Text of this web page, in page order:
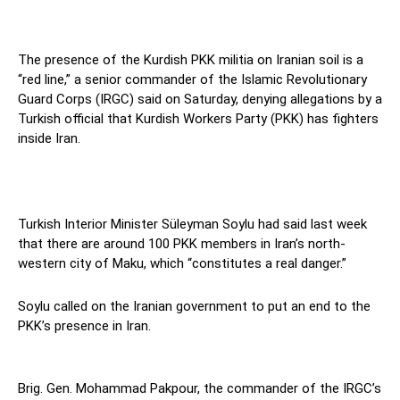
The presence of the Kurdish PKK militia on Iranian soil is a
“red line,” a senior commander of the Islamic Revolutionary
Guard Corps (IRGC) said on Saturday, denying allegations by a
Turkish official that Kurdish Workers Party (PKK) has fighters
inside Iran.
Turkish Interior Minister Süleyman Soylu had said last week
that there are around 100 PKK members in Iran’s north-
western city of Maku, which “constitutes a real danger.”
Soylu called on the Iranian government to put an end to the
PKK’s presence in Iran.
Brig. Gen. Mohammad Pakpour, the commander of the IRGC’s